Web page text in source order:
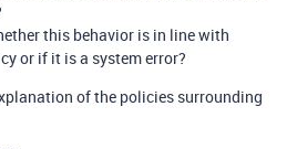
this behavior is in line with
or if it is a system error?
of the policies surrounding